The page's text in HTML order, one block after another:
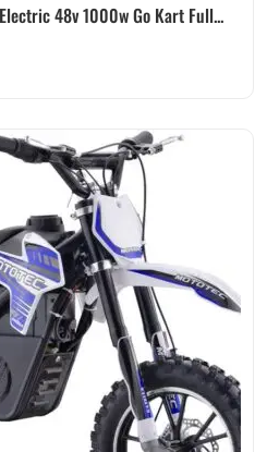
48v 1000w Go Kart Full...